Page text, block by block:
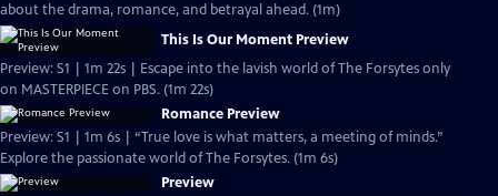
about the drama, romance, and betrayal ahead. (1m)
This Is Our Moment Preview
Preview: S1 | 1m 22s | Escape into the lavish world of The Forsytes only
on MASTERPIECE on PBS. (1m 22s)
Romance Preview
Preview: S1 | 1m 6s | “True love is what matters, a meeting of minds.”
Explore the passionate world of The Forsytes. (1m 6s)
Preview